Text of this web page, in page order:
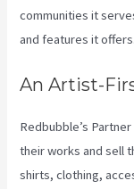
communities it
and features it offers.
An Artist-
Redbubble’s
their works and sell
shirts, clothing,